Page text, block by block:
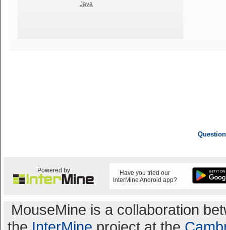
Java
Powered by
Have you tried our
InterMine Android app?
MouseMine is a collaboration